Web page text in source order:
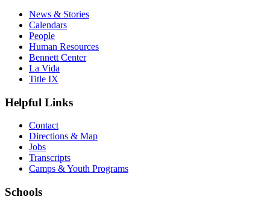
News & Stories
Calendars
People
Human Resources
Bennett Center
La Vida
Title IX
Helpful Links
Contact
Directions & Map
Jobs
Transcripts
Camps & Youth Programs
Schools